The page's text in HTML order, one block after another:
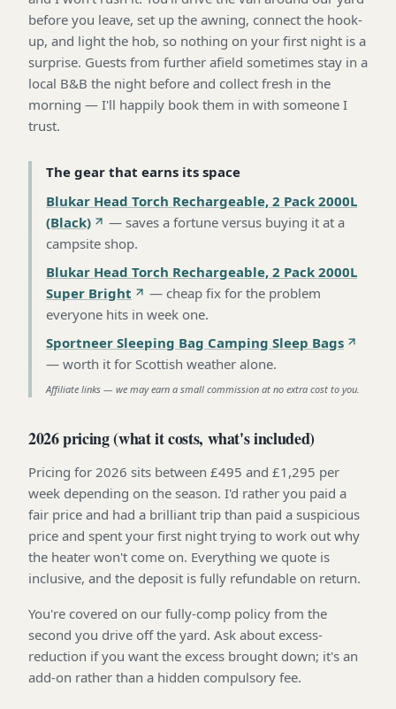
before you leave, set up the awning, connect the hook-
up, and light the hob, so nothing on your first night is a
surprise. Guests from further afield sometimes stay in a
local B&B the night before and collect fresh in the
morning — I'll happily book them in with someone I
trust.
The gear that earns its space
Blukar Head Torch Rechargeable, 2 Pack 2000L
(Black)
— saves a fortune versus buying it at a
campsite shop.
Blukar Head Torch Rechargeable, 2 Pack 2000L
Super Bright
— cheap fix for the problem
everyone hits in week one.
Sportneer Sleeping Bag Camping Sleep Bags
— worth it for Scottish weather alone.
Affiliate links — we may earn a small commission at no extra cost to you.
2026 pricing (what it costs, what's included)
Pricing for 2026 sits between £495 and £1,295 per
week depending on the season. I'd rather you paid a
fair price and had a brilliant trip than paid a suspicious
price and spent your first night trying to work out why
the heater won't come on. Everything we quote is
inclusive, and the deposit is fully refundable on return.
You're covered on our fully-comp policy from the
second you drive off the yard. Ask about excess-
reduction if you want the excess brought down; it's an
add-on rather than a hidden compulsory fee.